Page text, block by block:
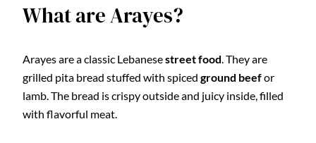
What are Arayes?
Arayes are a classic Lebanesestreet food. They are
grilled pita bread stuffed with spiced ground beefor
lamb. The bread is crispy outside and juicy inside, filled
with flavorful meat.